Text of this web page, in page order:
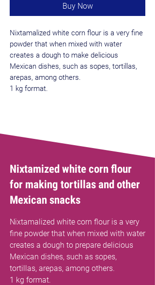
Buy Now
Nixtamalized white corn flour is a very fine
powder that when mixed with water
creates a dough to make delicious
Mexican dishes, such as sopes, tortillas,
arepas, among others.
1 kg format.
Nixtamized white corn flour
for making tortillas and other
Mexican snacks
Nixtamalized white corn flour is a very
fine powder that when mixed with water
creates a dough to prepare delicious
Mexican dishes, such as sopes,
tortillas, arepas, among others.
1 kg format.